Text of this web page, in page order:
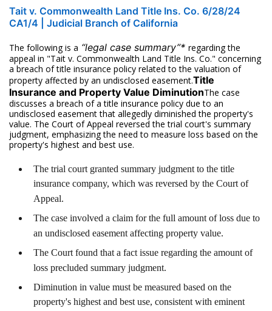
Tait v. Commonwealth Land Title Ins. Co. 6/28/24
CA1/4 | Judicial Branch of California
The following is a “legal case summary”* regarding the
appeal in "Tait v. Commonwealth Land Title Ins. Co." concerning
a breach of title insurance policy related to the valuation of
property affected by an undisclosed easement.Title
Insurance and Property Value DiminutionThe case
discusses a breach of a title insurance policy due to an
undisclosed easement that allegedly diminished the property's
value. The Court of Appeal reversed the trial court's summary
judgment, emphasizing the need to measure loss based on the
property's highest and best use.
The trial court granted summary judgment to the title
insurance company, which was reversed by the Court of
Appeal.
The case involved a claim for the full amount of loss due to
an undisclosed easement affecting property value.
The Court found that a fact issue regarding the amount of
loss precluded summary judgment.
Diminution in value must be measured based on the
property's highest and best use, consistent with eminent